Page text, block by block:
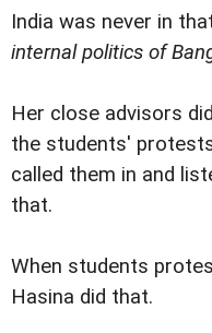
India was never in
internal politics of
Her close advisors
the students'
called them in and
that.
When students
Hasina did that.